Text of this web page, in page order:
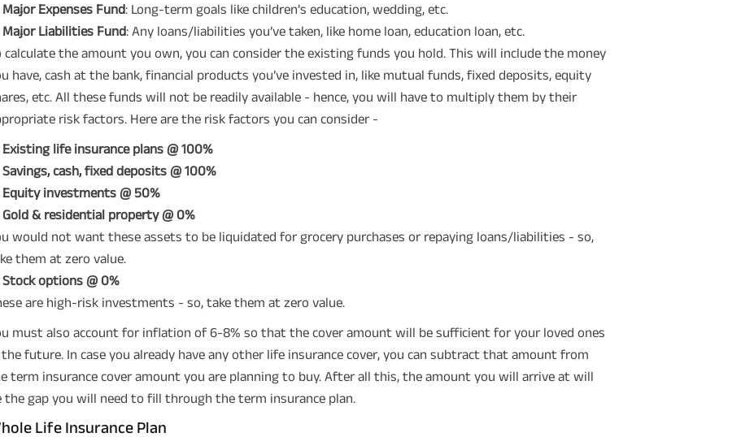
Expenses Fund: Long-term goals like children’s education, wedding, etc.
Liabilities Fund: Any loans/liabilities you’ve taken, like home loan, education loan, etc.
calculate the amount you own, you can consider the existing funds you hold. This will include the money
have, cash at the bank, financial products you’ve invested in, like mutual funds, fixed deposits, equity
etc. All these funds will not be readily available - hence, you will have to multiply them by their
risk factors. Here are the risk factors you can consider -
life insurance plans @ 100%
cash, fixed deposits @ 100%
investments @ 50%
& residential property @ 0%
would not want these assets to be liquidated for grocery purchases or repaying loans/liabilities - so,
them at zero value.
options @ 0%
are high-risk investments - so, take them at zero value.
must also account for inflation of 6-8% so that the cover amount will be sufficient for your loved ones
future. In case you already have any other life insurance cover, you can subtract that amount from
term insurance cover amount you are planning to buy. After all this, the amount you will arrive at will
the gap you will need to fill through the term insurance plan.
Life Insurance Plan